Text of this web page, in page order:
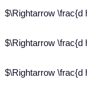
$\Rightarrow \frac{d
$\Rightarrow \frac{d
$\Rightarrow \frac{d